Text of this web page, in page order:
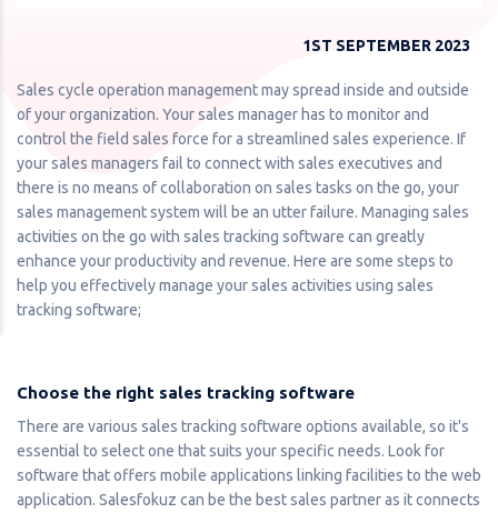
1ST SEPTEMBER 2023
Sales cycle operation management may spread inside and outside
of your organization. Your sales manager has to monitor and
control the field sales force for a streamlined sales experience. If
your sales managers fail to connect with sales executives and
there is no means of collaboration on sales tasks on the go, your
sales management system will be an utter failure. Managing sales
activities on the go with sales tracking software can greatly
enhance your productivity and revenue. Here are some steps to
help you effectively manage your sales activities using sales
tracking software;
Choose the right sales tracking software
There are various sales tracking software options available, so it's
essential to select one that suits your specific needs. Look for
software that offers mobile applications linking facilities to the web
application. Salesfokuz can be the best sales partner as it connects